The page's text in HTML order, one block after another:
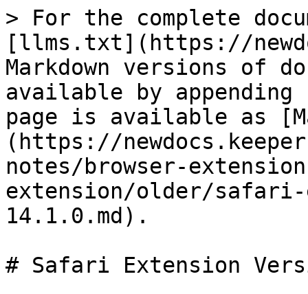
> For the complete
[llms.txt](https://
Markdown versions of
available by
page is available as
(https://
notes/browser-
extension/older/
14.1.0.md).
# Safari Extension